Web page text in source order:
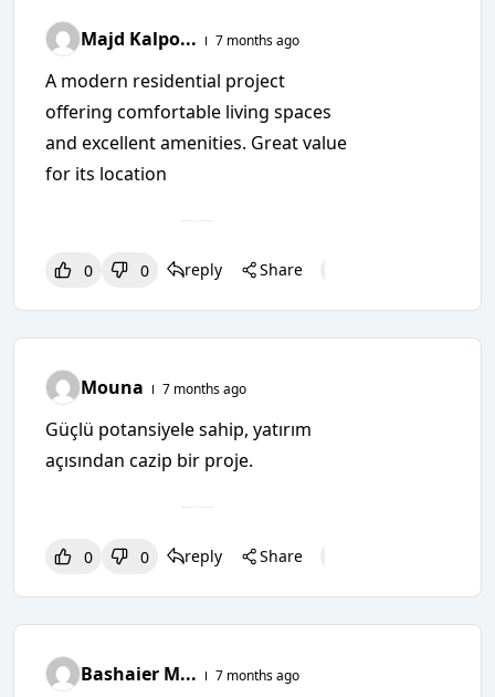
Majd Kalpo... 7 months ago
A modern residential project
offering comfortable living spaces
and excellent amenities. Great value
for its location
0 0 reply Share
Mouna 7 months ago
Güçlü potansiyele sahip, yatırım
açısından cazip bir proje.
0 0 reply Share
Bashaier M... 7 months ago